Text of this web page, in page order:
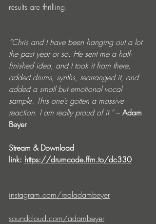
results are thrilling.
“Chris and I have been hanging out a lot
the past year or so. He sent me a half-
finished idea, and I took it from there,
added drums, synths, rearranged it, and
added a small but emotional vocal
sample. This one’s gotten a massive
reaction. I am really proud of it.” – Adam
Beyer
Stream & Download
link: https://drumcode.ffm.to/dc330
instagram.com/realadambeyer
soundcloud.com/adambeyer